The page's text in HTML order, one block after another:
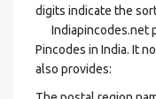
digits indicate the
Indiapincodes.net
Pincodes in India. It
also provides: